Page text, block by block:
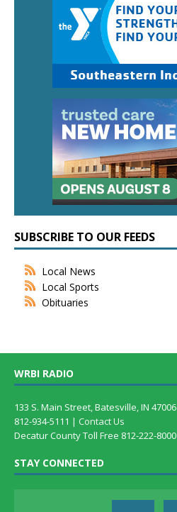
SUBSCRIBE TO OUR FEEDS
Local News
Local Sports
Obituaries
WRBI RADIO
133 S. Main Street, Batesville, IN 47006
812-934-5111 | Contact Us
Decatur County Toll Free 812-222-8000
STAY CONNECTED